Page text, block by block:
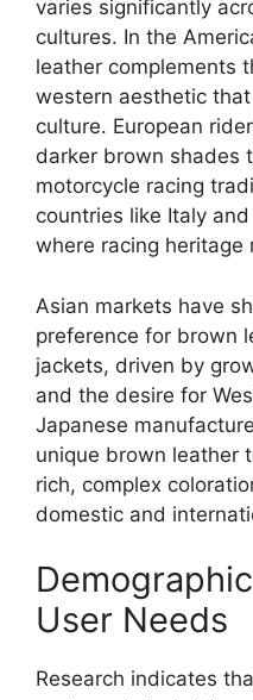
varies significantly
cultures. In the
leather complements
western aesthetic
culture. European
darker brown shades
motorcycle racing
countries like Italy
where racing heritage
Asian markets have
preference for brown
jackets, driven by
and the desire for
Japanese
unique brown leather
rich, complex
domestic and
User Needs
Research indicates